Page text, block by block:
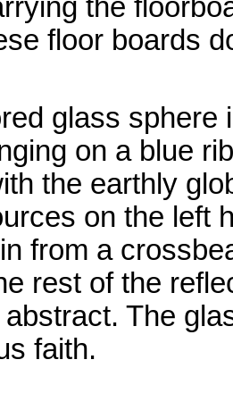
the
floor boards
glass sphere
on a blue
the earthly
on the left
from a
rest of the
The
faith.